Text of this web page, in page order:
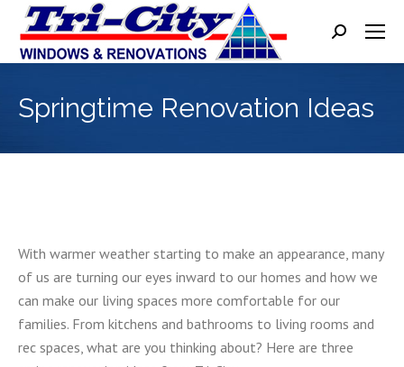
Search:
Springtime Renovation Ideas
With warmer weather starting to make an appearance, many
of us are turning our eyes inward to our homes and how we
can make our living spaces more comfortable for our
families. From kitchens and bathrooms to living rooms and
rec spaces, what are you thinking about? Here are three